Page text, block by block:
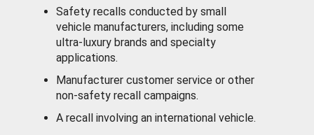
Safety recalls conducted by small
vehicle manufacturers, including some
ultra-luxury brands and specialty
applications.
Manufacturer customer service or other
non-safety recall campaigns.
A recall involving an international vehicle.